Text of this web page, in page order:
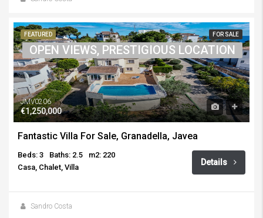
FEATURED FOR SALE
OPEN VIEWS, PRESTIGIOUS LOCATION
JMV0206
€1,250,000
Fantastic Villa For Sale, Granadella, Javea
Beds: 3 Baths: 2.5
m2: 220
Casa, Chalet, Villa
Details
Sandro Costa